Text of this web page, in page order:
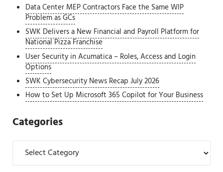
Data Center MEP Contractors Face the Same WIP
Problem as GCs
SWK Delivers a New Financial and Payroll Platform for
National Pizza Franchise
User Security in Acumatica – Roles, Access and Login
Options
SWK Cybersecurity News Recap July 2026
How to Set Up Microsoft 365 Copilot for Your Business
Categories
Categories